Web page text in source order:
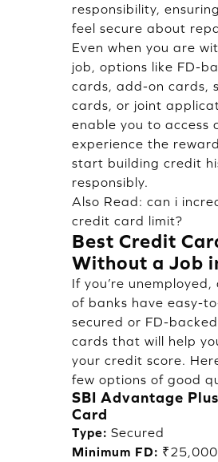
responsibility,
feel secure about
Even when you are
job, options like FD-
cards, add-on cards,
cards, or joint
enable you to access
experience the
start building credit
responsibly.
Also Read: can i
credit card limit?
Best Credit
Without a Job
If you’re unemployed,
of banks have easy-
secured or FD-
cards that will help
your credit score.
few options of good
SBI Advantage
Card
Type: Secured
Minimum FD: ₹25,000